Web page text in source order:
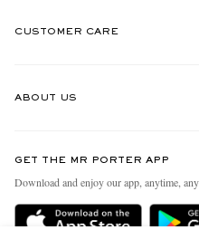
CUSTOMER CARE
Delivery
ABOUT US
People & Planet
Sustainability Strategy
GET THE MR PORTER APP
Download and enjoy our app, anytime,